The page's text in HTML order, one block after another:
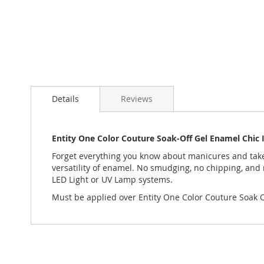
to
gallery
Details
Entity One Color Couture Soak-Off Gel Enamel Chic
Forget everything you know about manicures and
versatility of enamel. No smudging, no chipping,
LED Light or UV Lamp systems.
Must be applied over Entity One Color Couture
Reviews